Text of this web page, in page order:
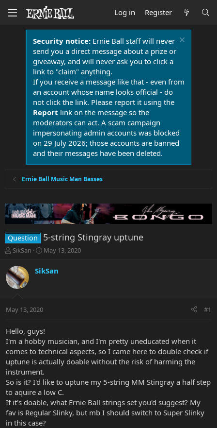
Log in Register
Security notice:Ernie Ball staff will never
send you a direct message about a prize or
giveaway, and will never ask you to click a
link to "claim" anything.
If you receive a message like that - even from
an account whose name looks official - do
not click the link. Please report it using the
Report link on the message so the
moderators can act. A scam campaign
impersonating admin accounts was blocked
on 29 July 2026; those accounts are banned
and their messages have been deleted.
Ernie Ball Music Man Basses
Question 5-string Stingray uptune
T
r
e
a
t
r
e
r
SikSan
S
a
r
a
May 13, 2020
SikSan
May 13, 2020 #1
Hello, guys!
I'm a hobby musician, and I'm pretty uneducated when it
comes to technical aspects, so I came here to double check if
uptune is actually doable without the risk of harming the
instrument.
So is it? I'd like to uptune my 5-string MM Stingray a half step
to aquire a low C.
If it's doable, what Ernie Ball strings set you'd suggest? My
fav is Regular Slinky, but mb I should switch to Super Slinky
in this case?